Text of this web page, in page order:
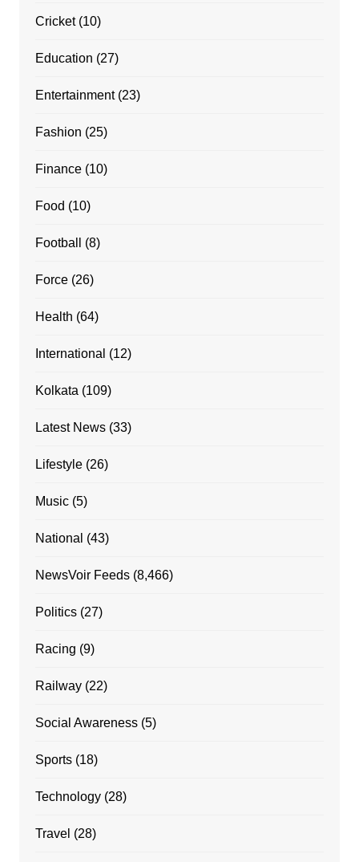
Cricket(10)
Education (27)
Entertainment(23)
Fashion (25)
Finance(10)
Food (10)
Football (8)
Force(26)
Health (64)
International (12)
Kolkata (109)
Latest News(33)
Lifestyle(26)
Music(5)
National (43)
NewsVoir Feeds(8,466)
Politics(27)
Racing (9)
Railway(22)
Social Awareness(5)
Sports(18)
Technology(28)
Travel (28)